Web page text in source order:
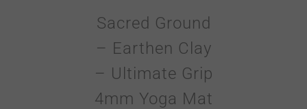
Sacred Ground
– Earthen Clay
– Ultimate Grip
4mm Yoga Mat